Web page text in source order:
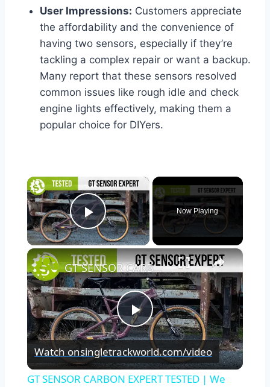
User Impressions: Customers appreciate
the affordability and the convenience of
having two sensors, especially if they’re
tackling a complex repair or want a backup.
Many report that these sensors resolved
common issues like rough idle and check
engine lights effectively, making them a
popular choice for DIYers.
×
Play Video
Now Playing
×
Play
Video
GT SENSOR CARBON EXPERT TESTED | We put it through its paces so you don’t have to.
Watch onsingletrackworld.com/video
GT SENSOR CARBON EXPERT TESTED | We